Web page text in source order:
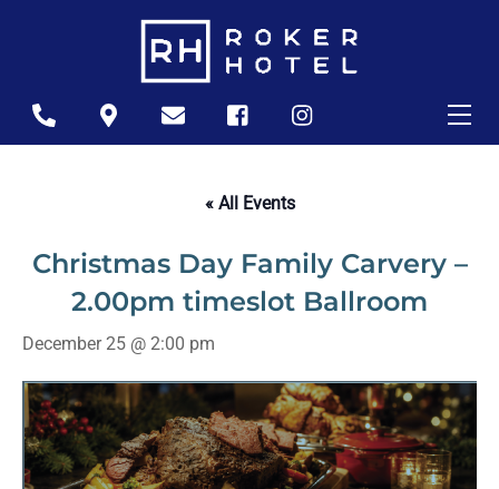
to
content
Icon
Icon
Icon
Icon
Icon
« All Events
Christmas Day Family Carvery –
2.00pm timeslot Ballroom
December 25 @ 2:00 pm